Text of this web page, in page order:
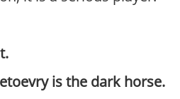
is the dark horse.